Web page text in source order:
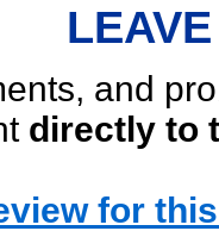
and
directly to
for